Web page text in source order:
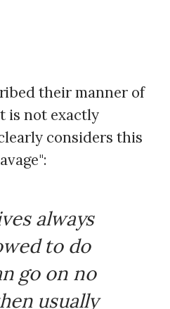
their manner of
is not exactly
considers this
always
to do
go on no
usually